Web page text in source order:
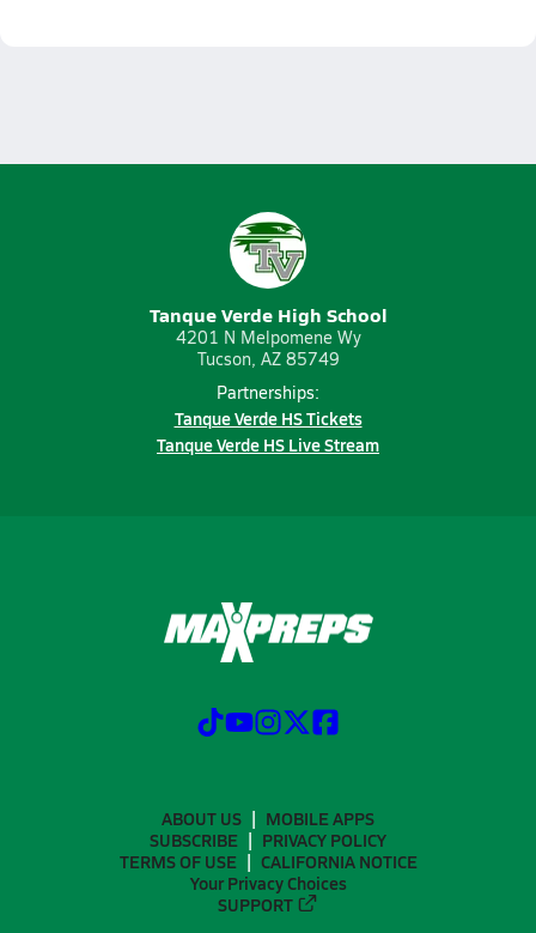
Tanque Verde High School
4201 N Melpomene Wy
Tucson, AZ 85749
Partnerships:
Tanque Verde HS Tickets
Tanque Verde HS Live Stream
ABOUT US
MOBILE APPS
SUBSCRIBE
PRIVACY POLICY
TERMS OF USE
CALIFORNIA NOTICE
Your Privacy Choices
SUPPORT